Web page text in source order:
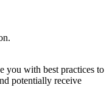
you with best practices to
potentially receive